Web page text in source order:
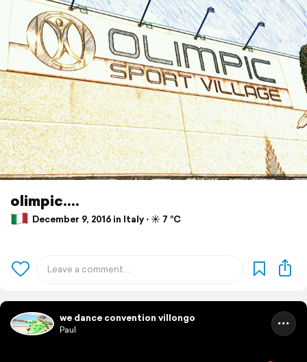
olimpic....
December 9, 2016 in Italy ⋅ ☀️ 7 °C
we dance convention villongo
Paul